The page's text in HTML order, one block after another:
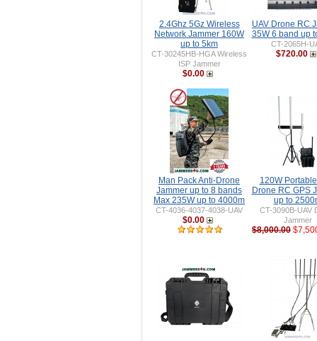
2.4Ghz 5Gz Wireless
Network Jammer 160W
up to 5km
CT-30245HB-HGA Wireless
ISP Jammer
$0.00
UAV Drone RC
35W 6 band up
CT-2065H-
$720.00
Man Pack Anti-Drone
Jammer up to 8 bands
Max 235W up to 4000m
CT-4036-4037-4038-UAV
$0.00
120W
Drone RC GPS
up to
CT-3090B-UAV
Jammer
$8,000.00